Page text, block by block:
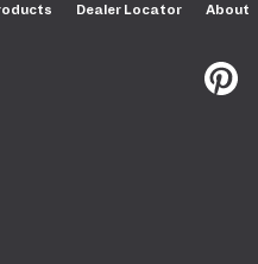
Dealer Locator About